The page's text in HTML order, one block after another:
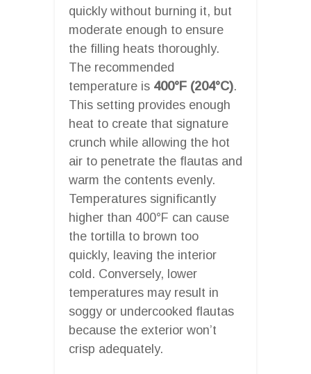
quickly without burning it, but
moderate enough to ensure
the filling heats thoroughly.
The recommended
temperature is 400°F (204°C).
This setting provides enough
heat to create that signature
crunch while allowing the hot
air to penetrate the flautas and
warm the contents evenly.
Temperatures significantly
higher than 400°F can cause
the tortilla to brown too
quickly, leaving the interior
cold. Conversely, lower
temperatures may result in
soggy or undercooked flautas
because the exterior won’t
crisp adequately.